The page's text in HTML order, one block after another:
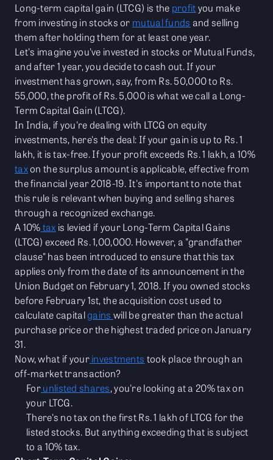
Long-term capital gain (LTCG) is the profityou make
from investing in stocks or mutual funds and selling
them after holding them for at least one year.
Let's imagine you've invested in stocks or Mutual Funds,
and after 1 year, you decide to cash out. If your
investment has grown, say, from Rs. 50,000 to Rs.
55,000, the profit of Rs. 5,000 is what we call a Long-
Term Capital Gain (LTCG).
In India, if you're dealing with LTCG on equity
investments, here's the deal: If your gain is up to Rs. 1
lakh, it is tax-free. If your profit exceeds Rs. 1 lakh, a 10%
taxon the surplus amount is applicable, effective from
the financial year 2018-19. It's important to note that
this rule is relevant when buying and selling shares
through a recognized exchange.
A 10%tax is levied if your Long-Term Capital Gains
(LTCG) exceed Rs. 1,00,000. However, a "grandfather
clause" has been introduced to ensure that this tax
applies only from the date of its announcement in the
Union Budget on February 1, 2018. If you owned stocks
before February 1st, the acquisition cost used to
calculate capitalgains will be greater than the actual
purchase price or the highest traded price on January
31.
Now, what if yourinvestments took place through an
off-market transaction?
Forunlisted shares, you're looking at a 20% tax on
your LTCG.
There's no tax on the first Rs. 1 lakh of LTCG for the
listed stocks. But anything exceeding that is subject
to a 10% tax.